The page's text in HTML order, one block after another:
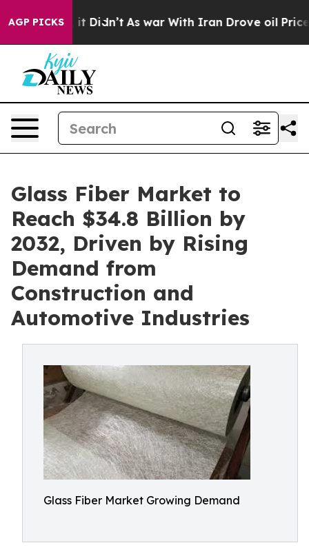
AGP PICKS
it Didn’t As war With Iran Drove oil Prices
Glass Fiber Market to
Reach $34.8 Billion by
2032, Driven by Rising
Demand from
Construction and
Automotive Industries
Glass Fiber Market Growing Demand